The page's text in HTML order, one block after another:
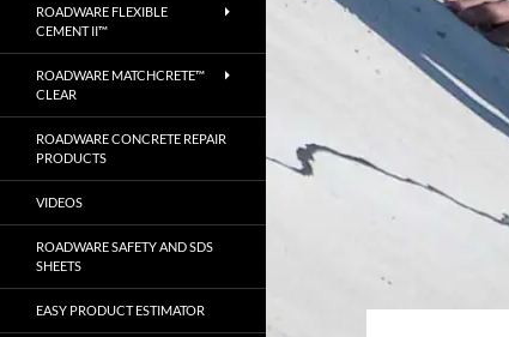
ROADWARE FLEXIBLE
CEMENT II™
ROADWARE MATCHCRETE™
CLEAR
ROADWARE CONCRETE REPAIR
PRODUCTS
VIDEOS
ROADWARE SAFETY AND SDS
SHEETS
EASY PRODUCT ESTIMATOR